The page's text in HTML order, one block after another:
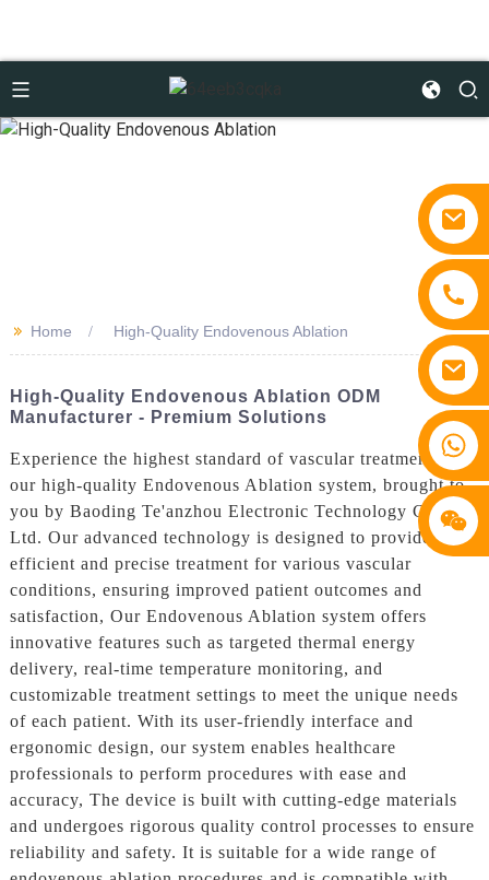
>> Home High-Quality Endovenous Ablation
High-Quality Endovenous Ablation ODM
Manufacturer - Premium Solutions
Experience the highest standard of vascular treatment with
our high-quality Endovenous Ablation system, brought to
you by Baoding Te'anzhou Electronic Technology Co.,
Ltd. Our advanced technology is designed to provide
efficient and precise treatment for various vascular
conditions, ensuring improved patient outcomes and
satisfaction, Our Endovenous Ablation system offers
innovative features such as targeted thermal energy
delivery, real-time temperature monitoring, and
customizable treatment settings to meet the unique needs
of each patient. With its user-friendly interface and
ergonomic design, our system enables healthcare
professionals to perform procedures with ease and
accuracy, The device is built with cutting-edge materials
and undergoes rigorous quality control processes to ensure
reliability and safety. It is suitable for a wide range of